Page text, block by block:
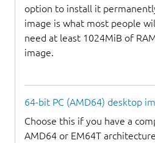
option to install it
image is what most people
need at least 1024MiB of
image.
64-bit PC (AMD64) desktop
Choose this if you have a
AMD64 or EM64T